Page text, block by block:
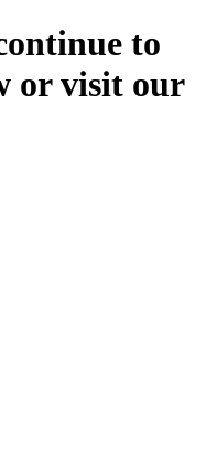
to
or visit our